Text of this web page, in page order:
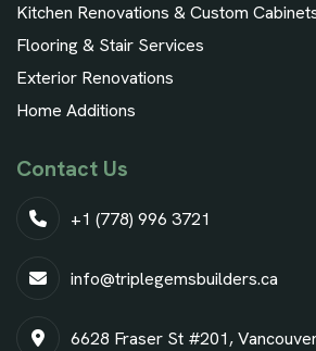
Kitchen Renovations & Custom
Flooring & Stair Services
Exterior Renovations
Home Additions
Contact Us
+1 (778) 996 3721
info@triplegemsbuilders.ca
6628 Fraser St #201,